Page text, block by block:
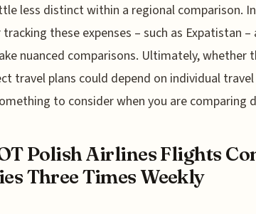
less distinct within a regional comparison.
these expenses – such as Expatistan –
nuanced comparisons. Ultimately, whether
travel plans could depend on individual
to consider when you are comparing
Polish Airlines Flights
Three Times Weekly